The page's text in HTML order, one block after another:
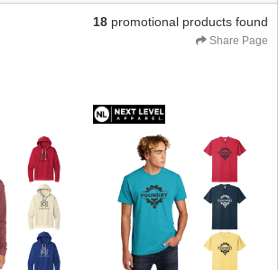
18 promotional products found
Share Page